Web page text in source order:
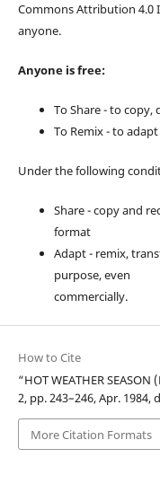
Commons Attribution 4.0
anyone.
Anyone is free:
To Share - to
To Remix - to
Under the following
Share - copy and
format
Adapt - remix,
purpose, even
commercially.
How to Cite
“HOT WEATHER
2, pp. 243–246, Apr. 1984,
More Citation Formats